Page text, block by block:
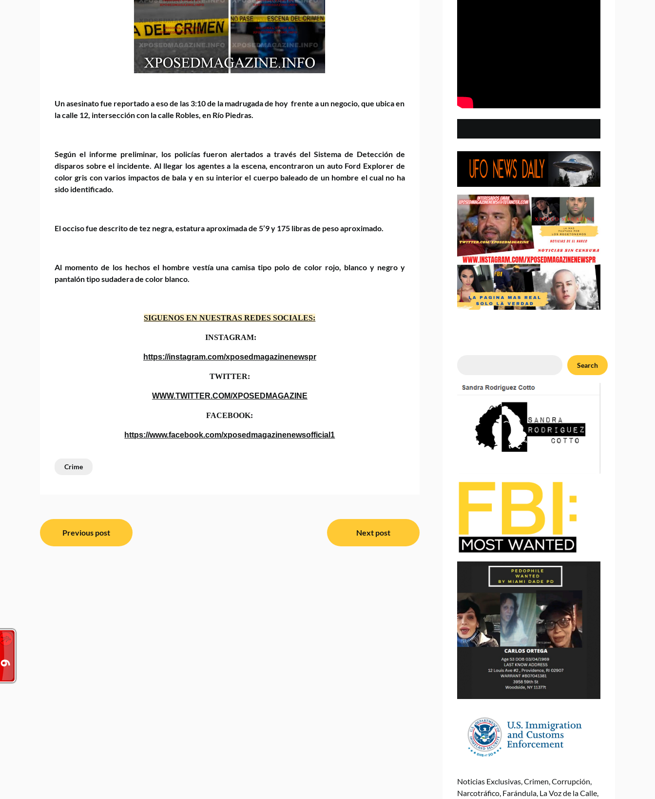
Un asesinato fue reportado a eso de las 3:10 de la madrugada de hoy frente a un negocio, que ubica en
la calle 12, intersección con la calle Robles, en Río Piedras.
Según el informe preliminar, los policías fueron alertados a través del Sistema de Detección de
disparos sobre el incidente. Al llegar los agentes a la escena, encontraron un auto Ford Explorer de
color gris con varios impactos de bala y en su interior el cuerpo baleado de un hombre el cual no ha
sido identificado.
El occiso fue descrito de tez negra, estatura aproximada de 5’9 y 175 libras de peso aproximado.
Al momento de los hechos el hombre vestía una camisa tipo polo de color rojo, blanco y negro y
pantalón tipo sudadera de color blanco.
SIGUENOS EN NUESTRAS REDES SOCIALES:
INSTAGRAM:
https://instagram.com/xposedmagazinenewspr
TWITTER:
WWW.TWITTER.COM/XPOSEDMAGAZINE
FACEBOOK:
https://www.facebook.com/xposedmagazinenewsofficial1
Crime
Post
navigation
Previous post Next post
Search
Noticias Exclusivas, Crimen, Corrupción,
Narcotráfico, Farándula, La Voz de la Calle,